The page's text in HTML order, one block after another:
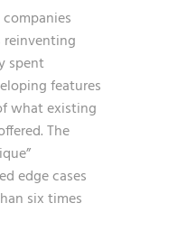
spent
features
what existing
The
edge cases
six times